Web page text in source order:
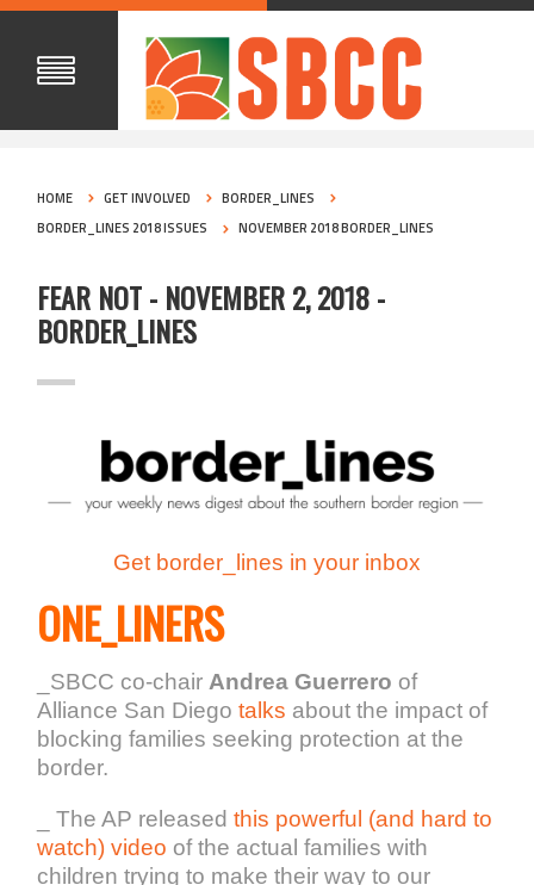
HOME GET INVOLVED
BORDER_LINES
BORDER_LINES 2018 ISSUES
NOVEMBER 2018 BORDER_LINES
FEAR NOT - NOVEMBER 2, 2018 -
BORDER_LINES
Get border_lines in your inbox
ONE_LINERS
_SBCC co-chair Andrea Guerrero of
Alliance San Diegotalks about the impact of
blocking families seeking protection at the
border.
_ The AP releasedthis powerful (and hard to
watch) video of the actual families with
children trying to make their way to our